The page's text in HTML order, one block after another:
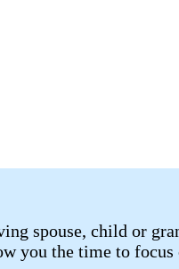
spouse, child or
you the time to